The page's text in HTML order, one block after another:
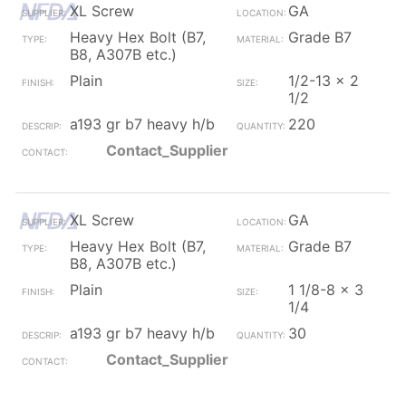
XL Screw
GA
Heavy Hex Bolt (B7,
B8, A307B etc.)
Grade B7
Plain
1/2-13 x 2
1/2
a193 gr b7 heavy h/b
220
Contact_Supplier
XL Screw
GA
Heavy Hex Bolt (B7,
B8, A307B etc.)
Grade B7
Plain
1 1/8-8 x 3
1/4
a193 gr b7 heavy h/b
30
Contact_Supplier